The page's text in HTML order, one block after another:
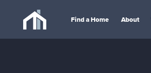
Find a Home About